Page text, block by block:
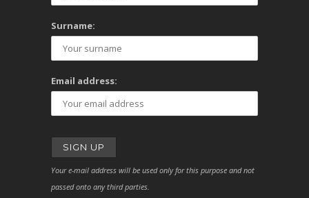
Surname:
Email address:
Your e-mail address will be used only for this purpose and not
passed onto any third parties.